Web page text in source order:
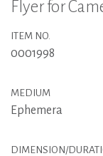
Flyer for
ITEM NO.
0001998
MEDIUM
Ephemera
DIMENSION/